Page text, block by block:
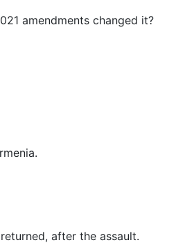
amendments changed it?
after the assault.